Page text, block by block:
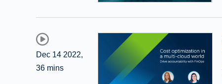
Dec 14 2022,
36 mins